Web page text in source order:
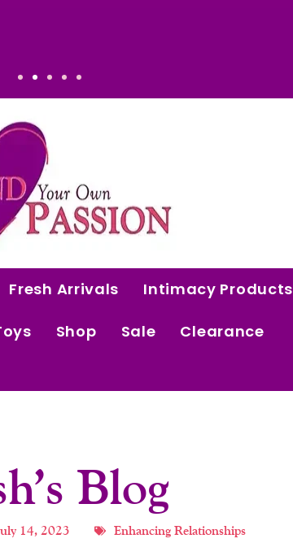
Fresh Arrivals Intimacy Products
Shop Sale Clearance
Blog
14, 2023 Enhancing Relationships